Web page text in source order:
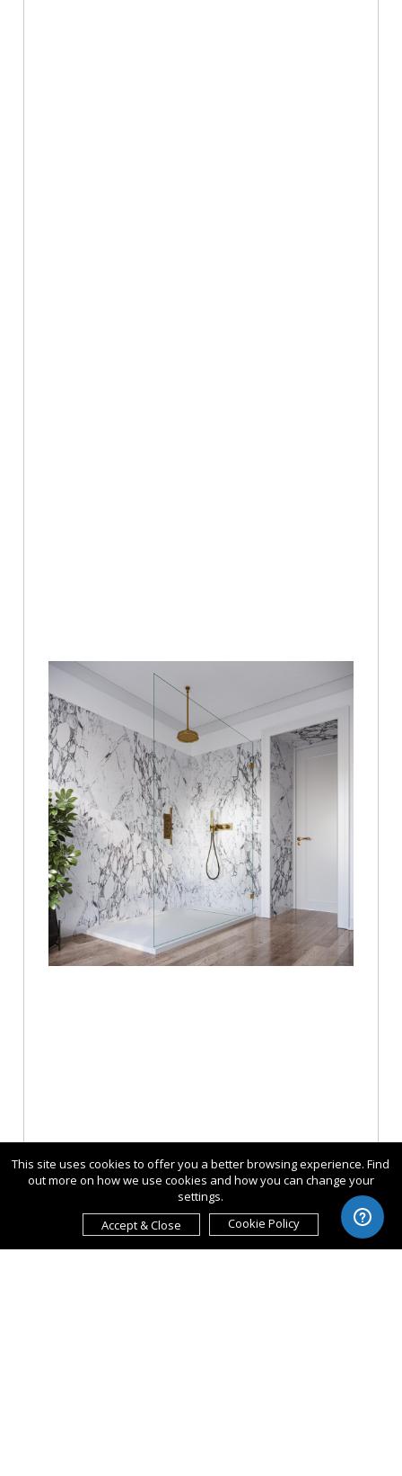
This site uses cookies to offer you a better browsing experience. Find
out more on how we use cookies and how you can change your
settings.
Accept & Close
Cookie Policy